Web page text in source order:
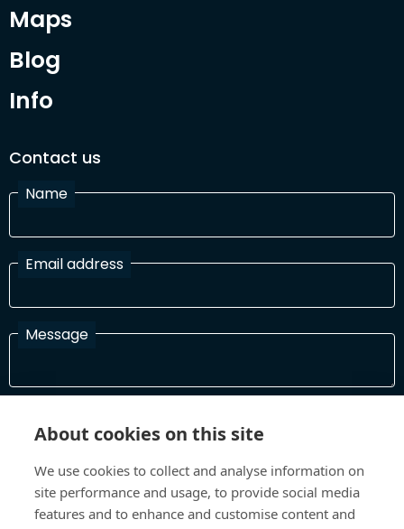
Maps
Blog
Info
Contact us
Name
Email address
Message
In order to process your information and respond to you please
About cookies on this site
We use cookies to collect and analyse information on
site performance and usage, to provide social media
features and to enhance and customise content and